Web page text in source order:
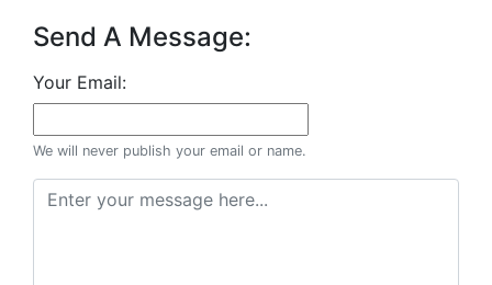
Send A Message:
Your Email:
We will never publish your email or name.